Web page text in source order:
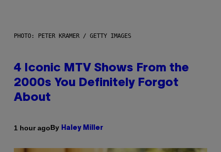
PHOTO: PETER KRAMER / GETTY IMAGES
4 Iconic MTV Shows From the
2000s You Definitely Forgot
About
1 hour agoBy Haley Miller